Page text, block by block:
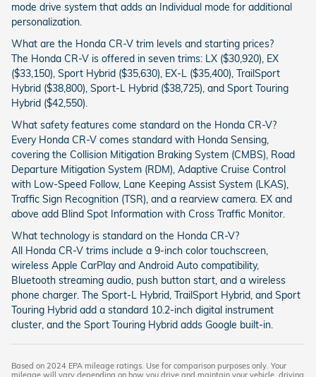
mode drive system that adds an Individual mode for additional
personalization.
What are the Honda CR-V trim levels and starting prices?
The Honda CR-V is offered in seven trims: LX ($30,920), EX
($33,150), Sport Hybrid ($35,630), EX-L ($35,400), TrailSport
Hybrid ($38,800), Sport-L Hybrid ($38,725), and Sport Touring
Hybrid ($42,550).
What safety features come standard on the Honda CR-V?
Every Honda CR-V comes standard with Honda Sensing,
covering the Collision Mitigation Braking System (CMBS), Road
Departure Mitigation System (RDM), Adaptive Cruise Control
with Low-Speed Follow, Lane Keeping Assist System (LKAS),
Traffic Sign Recognition (TSR), and a rearview camera. EX and
above add Blind Spot Information with Cross Traffic Monitor.
What technology is standard on the Honda CR-V?
All Honda CR-V trims include a 9-inch color touchscreen,
wireless Apple CarPlay and Android Auto compatibility,
Bluetooth streaming audio, push button start, and a wireless
phone charger. The Sport-L Hybrid, TrailSport Hybrid, and Sport
Touring Hybrid add a standard 10.2-inch digital instrument
cluster, and the Sport Touring Hybrid adds Google built-in.
Based on 2024 EPA mileage ratings. Use for comparison purposes only. Your
mileage will vary depending on how you drive and maintain your vehicle, driving